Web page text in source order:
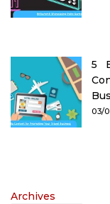
5
03/
Archives